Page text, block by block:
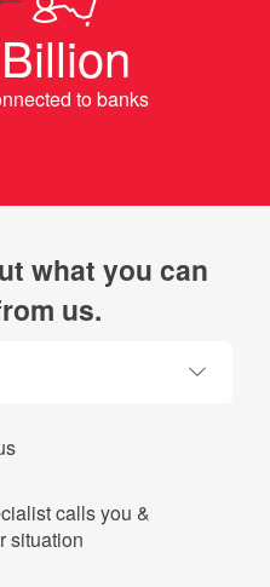
to banks
what you can
us.
calls you &
situation